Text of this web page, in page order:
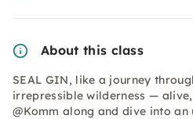
About this class
SEAL GIN, like a journey
irrepressible wilderness —
@Komm along and dive into